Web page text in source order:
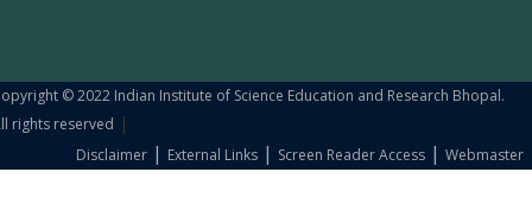
© 2022 Indian Institute of Science Education and Research Bhopal.
rights reserved |
Disclaimer| External Links| Screen Reader Access| Webmaster